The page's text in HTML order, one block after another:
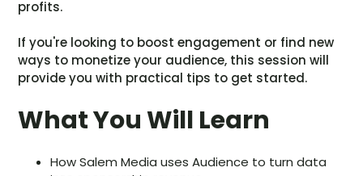
profits.
If you're looking to boost engagement or find new
ways to monetize your audience, this session will
provide you with practical tips to get started.
What You Will Learn
How Salem Media uses Audience to turn data